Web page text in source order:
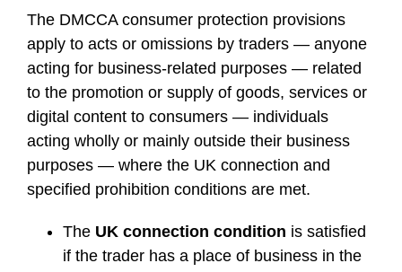
The DMCCA consumer protection provisions
apply to acts or omissions by traders — anyone
acting for business-related purposes — related
to the promotion or supply of goods, services or
digital content to consumers — individuals
acting wholly or mainly outside their business
purposes — where the UK connection and
specified prohibition conditions are met.
The UK connection condition is satisfied
if the trader has a place of business in the